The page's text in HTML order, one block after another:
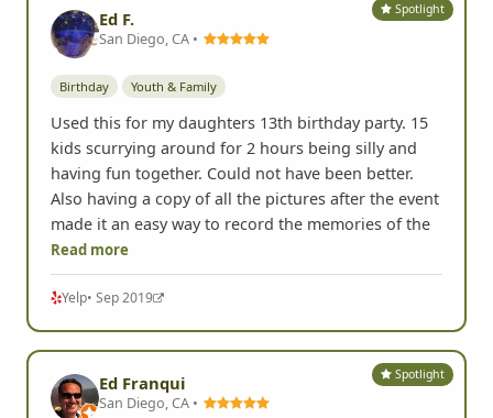
Spotlight
Ed F.
San Diego, CA •
Birthday Youth & Family
Used this for my daughters 13th birthday party. 15
kids scurrying around for 2 hours being silly and
having fun together. Could not have been better.
Also having a copy of all the pictures after the event
made it an easy way to record the memories of the
Read more
Yelp• Sep 2019
Spotlight
Ed Franqui
San Diego, CA •